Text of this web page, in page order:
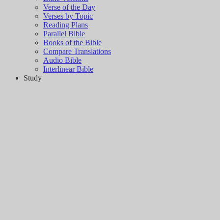
Verse of the Day
Verses by Topic
Reading Plans
Parallel Bible
Books of the Bible
Compare Translations
Audio Bible
Interlinear Bible
Study